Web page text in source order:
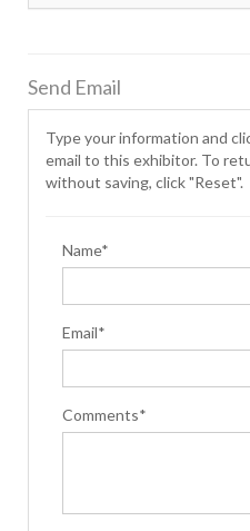
Send Email
Type your information and
email to this exhibitor. To
without saving, click "Reset".
Name*
Email*
Comments*